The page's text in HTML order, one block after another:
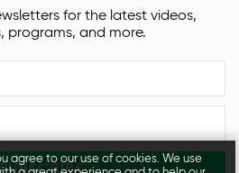
for the latest videos,
programs, and more.
SUBSCRIBE
agree to our use of cookies. We use